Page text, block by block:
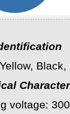
voltage: